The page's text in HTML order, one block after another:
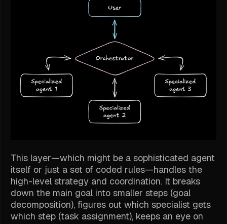
This layer—which might be a sophisticated agent
itself or just a set of coded rules—handles the
high-level strategy and coordination. It breaks
down the main goal into smaller steps (goal
decomposition), figures out which specialist gets
which step (task assignment), keeps an eye on